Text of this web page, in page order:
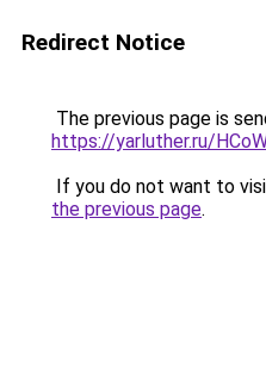
Redirect Notice
The previous page is
https://yarluther.ru/
If you do not want to
the previous page.